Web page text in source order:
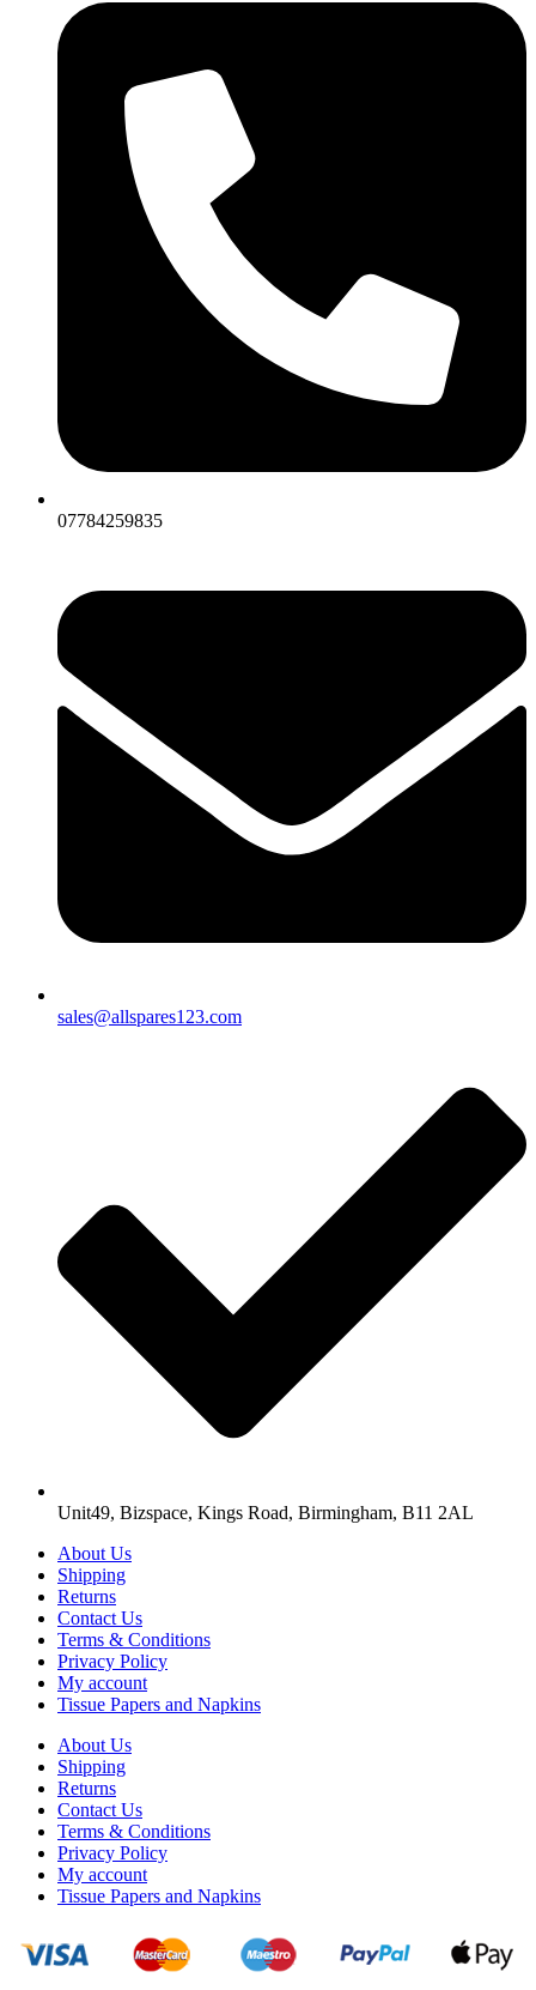
07784259835
sales@allspares123.com
Unit49, Bizspace, Kings Road, Birmingham, B11 2AL
About Us
Shipping
Returns
Contact Us
Terms & Conditions
Privacy Policy
My account
Tissue Papers and Napkins
About Us
Shipping
Returns
Contact Us
Terms & Conditions
Privacy Policy
My account
Tissue Papers and Napkins